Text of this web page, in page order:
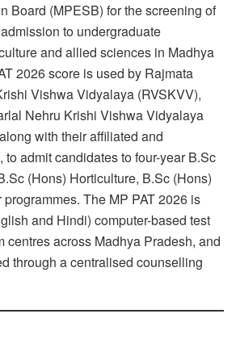
Board (MPESB) for the screening of
to undergraduate
and allied sciences in Madhya
2026 score is used by Rajmata
Vishwa Vidyalaya (RVSKVV),
Nehru Krishi Vishwa Vidyalaya
with their affiliated and
admit candidates to four-year B.Sc
(Hons) Horticulture, B.Sc (Hons)
The MP PAT 2026 is
and Hindi) computer-based test
centres across Madhya Pradesh, and
through a centralised counselling